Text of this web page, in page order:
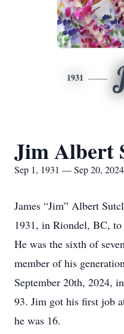
1931
Jim Albert
Sep 1, 1931 — Sep 20, 2024
James “Jim” Albert
1931, in Riondel, BC,
He was the sixth of
member of his
September 20th, 2024,
93. Jim got his first job
he was 16.